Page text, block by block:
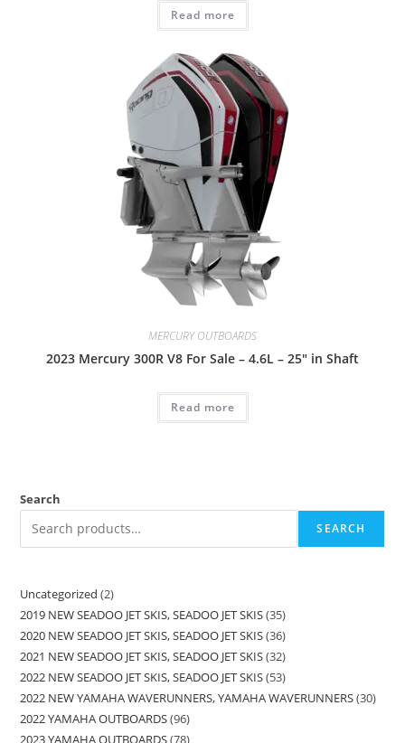
Read more
MERCURY OUTBOARDS
2023 Mercury 300R V8 For Sale – 4.6L – 25″ in Shaft
Read more
Search
SEARCH
Uncategorized 2
2019 NEW SEADOO JET SKIS, SEADOO JET SKIS 35
2020 NEW SEADOO JET SKIS, SEADOO JET SKIS 36
2021 NEW SEADOO JET SKIS, SEADOO JET SKIS 32
2022 NEW SEADOO JET SKIS, SEADOO JET SKIS 53
2022 NEW YAMAHA WAVERUNNERS, YAMAHA WAVERUNNERS 30
2022 YAMAHA OUTBOARDS 96
2023 YAMAHA OUTBOARDS 78